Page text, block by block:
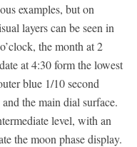
examples, but on
layers can be seen in
the month at 2
at 4:30 form the lowest
blue 1/10 second
the main dial surface.
level, with an
the moon phase display.